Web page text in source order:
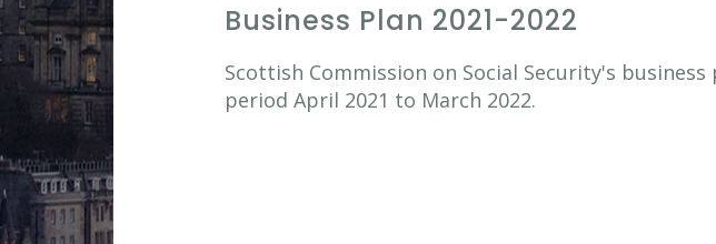
Business Plan 2021-2022
Scottish Commission on Social Security's
period April 2021 to March 2022.